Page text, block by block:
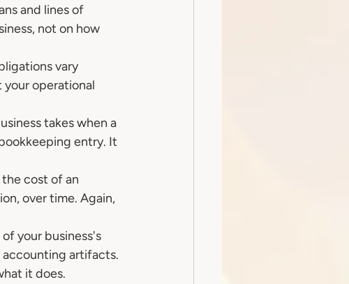
and lines of
not on how
vary
operational
takes when a
entry. It
cost of an
over time. Again,
your business's
accounting artifacts.
it does.